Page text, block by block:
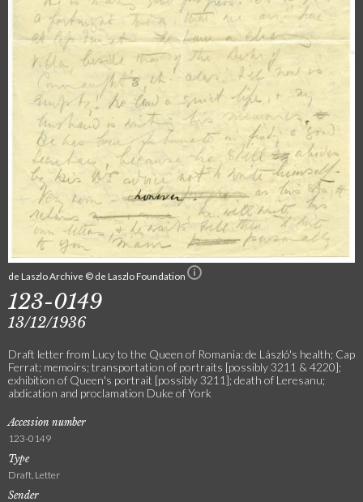
de Laszlo Archive © de Laszlo Foundation
123-0149
13/12/1936
Draft letter from Lucy to the Queen of Romania: de László's health; Cap
Ferrat; memoirs; transportation of portraits [possibly 3211 & 4220];
exhibition of Queen's portrait [possibly 3211]; death of Leresanu;
abdication and proclamation Duke of York
Accession number
123-0149
Type
Draft, Letter
Sender